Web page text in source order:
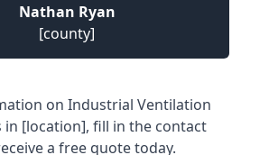
Nathan Ryan
[county]
on Industrial Ventilation
in [location], fill in the contact
a free quote today.